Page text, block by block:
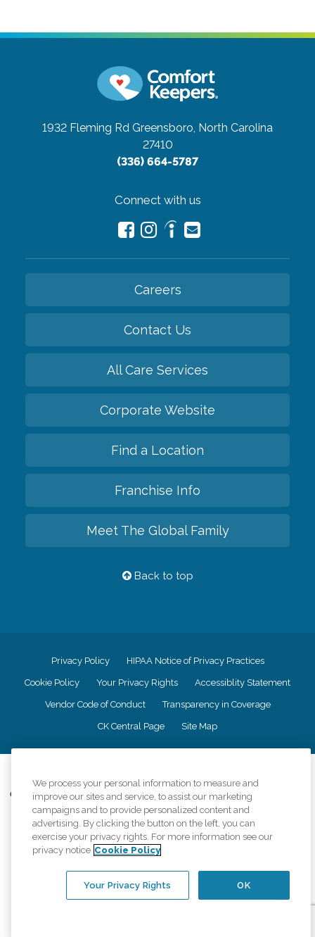
1932 Fleming Rd Greensboro, North Carolina
27410
(336) 664-5787
Connect with us
Careers
Contact Us
All Care Services
Corporate Website
Find a Location
Franchise Info
Meet The Global Family
Back to top
Privacy Policy HIPAA Notice of Privacy Practices
Cookie Policy Your Privacy Rights Accessiblity Statement
Vendor Code of Conduct Transparency in Coverage
CK Central Page Site Map
Comfort Keepers adheres to the principles of truth in advertising, and all
information accurately represents the organizations scope of services
provided, licenses, price claims or testimonials. Comfort Keepers is an
equal opportunity employer.
An international network, where most offices are independently owned and
regulations..
We process your personal information to measure and
improve our sites and service, to assist our marketing
campaigns and to provide personalized content and
advertising. By clicking the button on the left, you can
exercise your privacy rights. For more information see our
privacy notice Cookie Policy
OK
Your Privacy Rights